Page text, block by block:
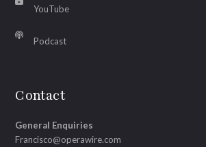
YouTube
Podcast
Contact
General Enquiries
Francisco@operawire.com